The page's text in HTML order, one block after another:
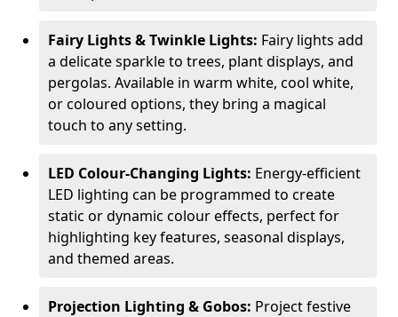
Fairy Lights & Twinkle Lights: Fairy lights add
a delicate sparkle to trees, plant displays, and
pergolas. Available in warm white, cool white,
or coloured options, they bring a magical
touch to any setting.
LED Colour-Changing Lights: Energy-efficient
LED lighting can be programmed to create
static or dynamic colour effects, perfect for
highlighting key features, seasonal displays,
and themed areas.
Projection Lighting & Gobos: Project festive